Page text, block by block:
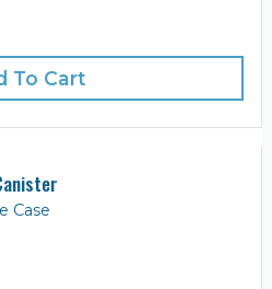
To Cart
Case